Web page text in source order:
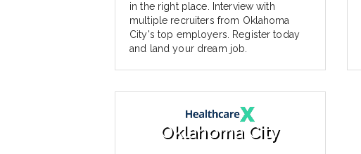
in the right place. Interview with
multiple recruiters from Oklahoma
City's top employers. Register today
and land your dream job.
Oklahoma City